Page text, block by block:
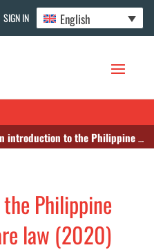
SIGN IN English
to the Philippine universal health care law (2020)
Philippine
law (2020)